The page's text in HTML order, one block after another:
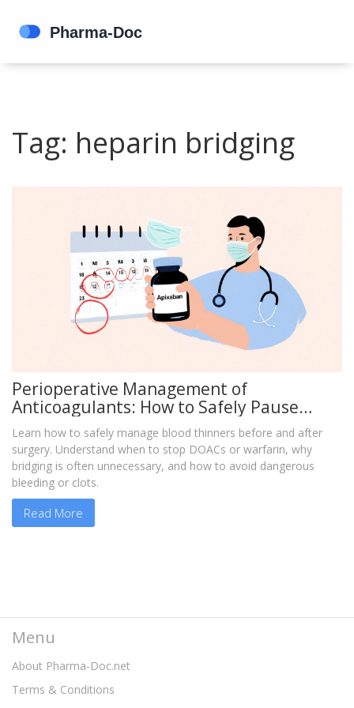
Tag: heparin bridging
Perioperative Management of
Anticoagulants: How to Safely Pause
Blood Thinners Before Surgery
Learn how to safely manage blood thinners before and after
surgery. Understand when to stop DOACs or warfarin, why
bridging is often unnecessary, and how to avoid dangerous
bleeding or clots.
Read More
Menu
About Pharma-Doc.net
Terms & Conditions